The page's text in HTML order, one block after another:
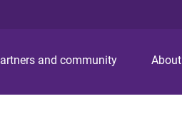
p
o
p
o
p
o
and community About